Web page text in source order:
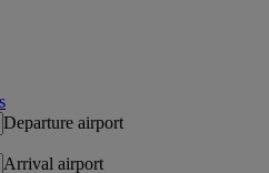
Departure airport
Arrival airport